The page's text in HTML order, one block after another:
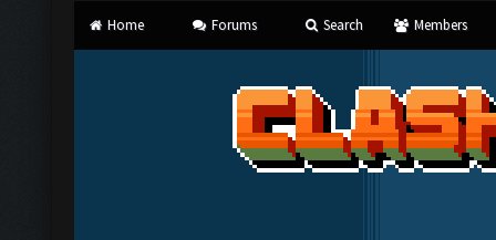
Home Forums Search Members